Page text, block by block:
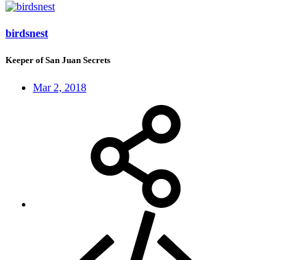
birdsnest
Keeper of San Juan Secrets
Mar 2, 2018